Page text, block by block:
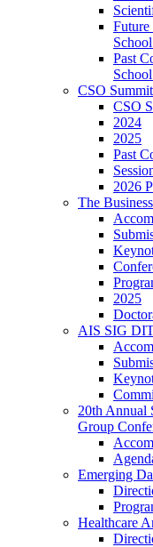
Future
Past
CSO
CSO
2024
2025
Past
2026
The
2025
AIS SIG
20th Annual
Group
Emerging
Healthcare